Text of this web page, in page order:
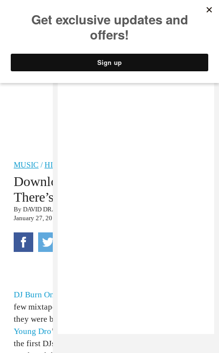
MUSIC /HIP-HOP
Download DJ Burn One’s Where
There’s Smoke Mixtape
By DAVID DRAKE
January 27, 2012
DJ Burn One
few mixtapes with your favorite rappers right before
they were big, like
Young Dro’s
the first DJs with a noteworthy